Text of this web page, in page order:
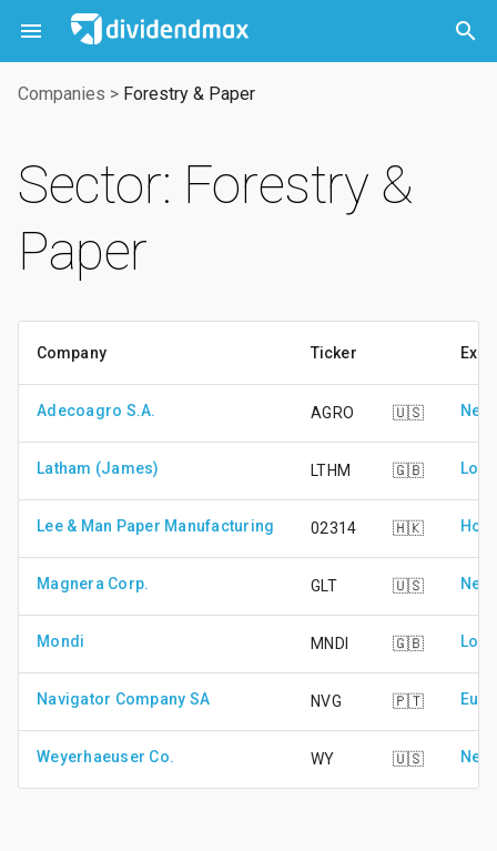
 

Companies > Forestry & Paper
Sector: Forestry &
Paper
Company Ticker
Adecoagro S.A. AGRO 🇺🇸
Latham (James) LTHM 🇬🇧
Lee & Man Paper Manufacturing 02314 🇭🇰
Magnera Corp. GLT 🇺🇸
Mondi MNDI 🇬🇧
Navigator Company SA NVG 🇵🇹
Weyerhaeuser Co. WY 🇺🇸